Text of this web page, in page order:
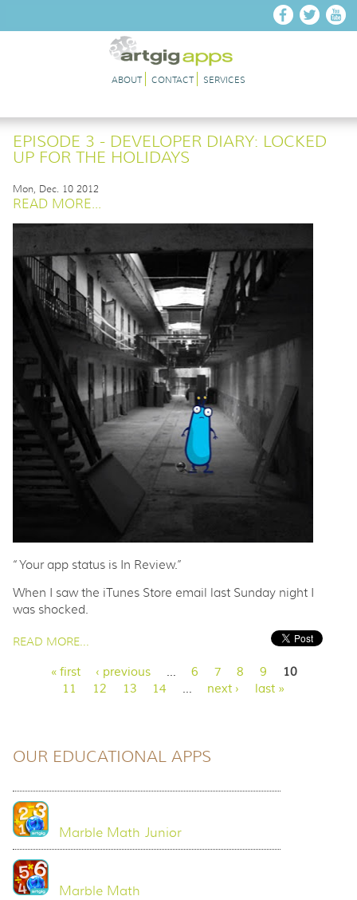
ABOUT CONTACT SERVICES
EPISODE 3 - DEVELOPER DIARY: LOCKED
UP FOR THE HOLIDAYS
Mon, Dec. 10 2012
READ MORE...
“Your app status is In Review.”
When I saw the iTunes Store email last Sunday night I
was shocked.
READ MORE...
PAGES
« first ‹ previous … 6 7 8 9
10
11
12 13 14 … next › last »
OUR EDUCATIONAL APPS
Marble Math Junior
Marble Math